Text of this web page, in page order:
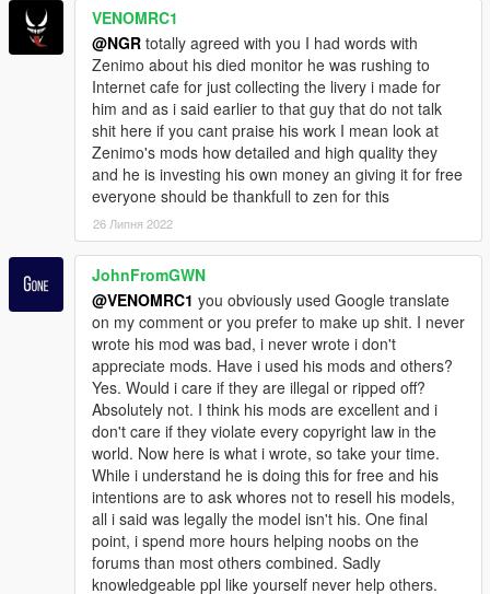
VENOMRC1
@NGR totally agreed with you I had words with
Zenimo about his died monitor he was rushing to
Internet cafe for just collecting the livery i made for
him and as i said earlier to that guy that do not talk
shit here if you cant praise his work I mean look at
Zenimo's mods how detailed and high quality they
and he is investing his own money an giving it for free
everyone should be thankfull to zen for this
26 Липня 2022
JohnFromGWN
@VENOMRC1 you obviously used Google translate
on my comment or you prefer to make up shit. I never
wrote his mod was bad, i never wrote i don't
appreciate mods. Have i used his mods and others?
Yes. Would i care if they are illegal or ripped off?
Absolutely not. I think his mods are excellent and i
don't care if they violate every copyright law in the
world. Now here is what i wrote, so take your time.
While i understand he is doing this for free and his
intentions are to ask whores not to resell his models,
all i said was legally the model isn't his. One final
point, i spend more hours helping noobs on the
forums than most others combined. Sadly
knowledgeable ppl like yourself never help others.